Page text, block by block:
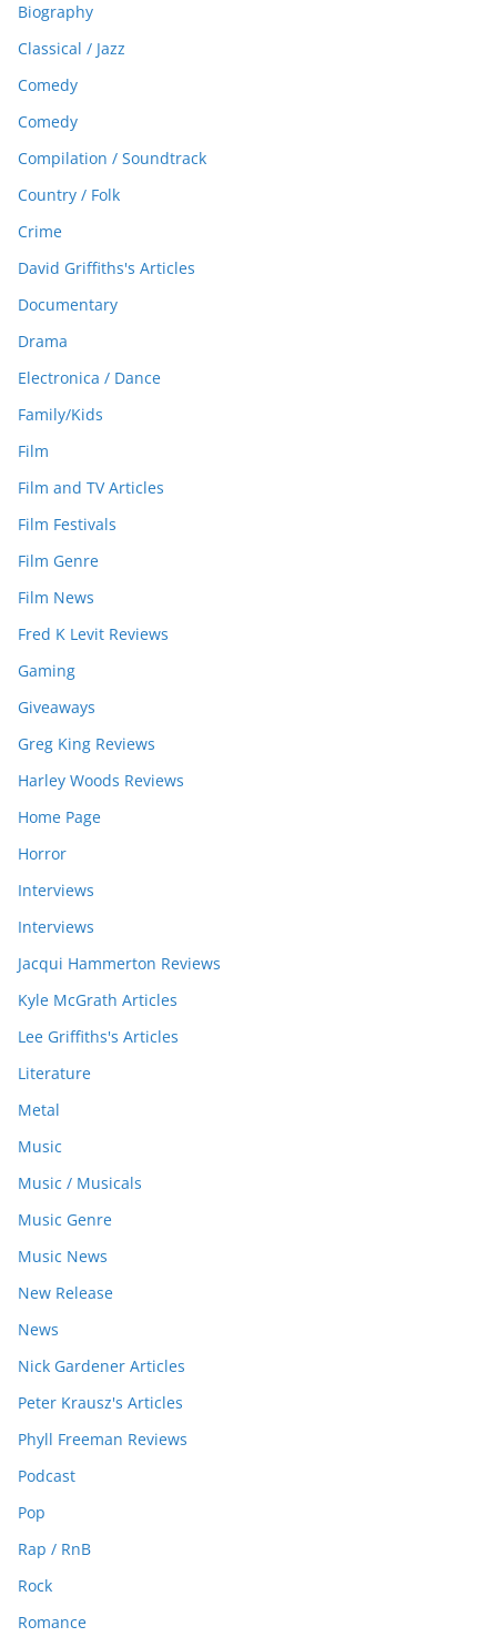
Biography
Classical / Jazz
Comedy
Comedy
Compilation / Soundtrack
Country / Folk
Crime
David Griffiths's Articles
Documentary
Drama
Electronica / Dance
Family/Kids
Film
Film and TV Articles
Film Festivals
Film Genre
Film News
Fred K Levit Reviews
Gaming
Giveaways
Greg King Reviews
Harley Woods Reviews
Home Page
Horror
Interviews
Interviews
Jacqui Hammerton Reviews
Kyle McGrath Articles
Lee Griffiths's Articles
Literature
Metal
Music
Music / Musicals
Music Genre
Music News
New Release
News
Nick Gardener Articles
Peter Krausz's Articles
Phyll Freeman Reviews
Podcast
Pop
Rap / RnB
Rock
Romance